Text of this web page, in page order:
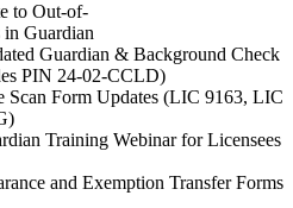
to Out-of-
in Guardian
Guardian & Background Check
PIN 24-02-CCLD)
Scan Form Updates (LIC 9163, LIC
Training Webinar for Licensees
and Exemption Transfer Forms